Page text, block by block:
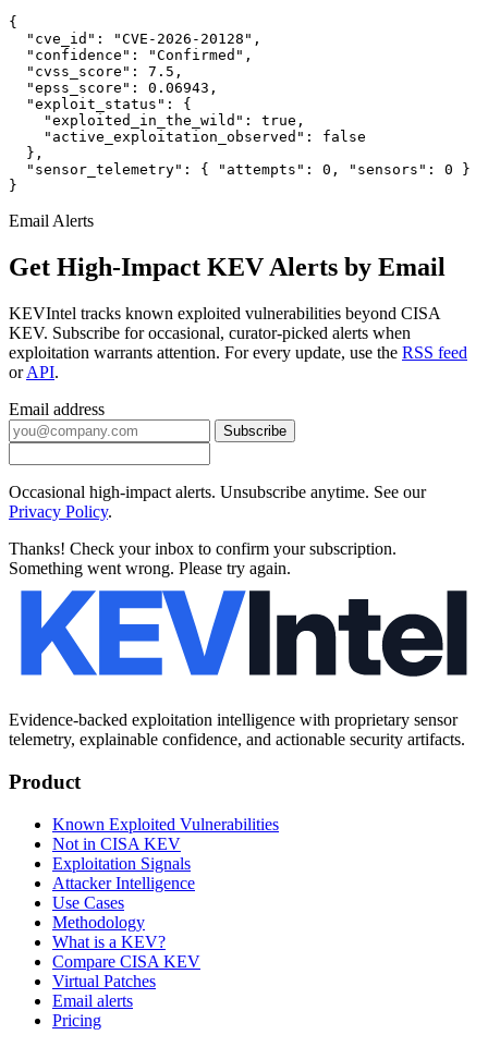
{
  "cve_id": "CVE-2026-20128",
  "confidence": "Confirmed",
  "cvss_score": 7.5,
  "epss_score": 0.06943,
  "exploit_status": {
    "exploited_in_the_wild": true,
    "active_exploitation_observed": false
  },
  "sensor_telemetry": { "attempts": 0, "sensors": 0 }
}
Email Alerts
Get High-Impact KEV Alerts by Email
KEVIntel tracks known exploited vulnerabilities beyond CISA
KEV. Subscribe for occasional, curator-picked alerts when
exploitation warrants attention. For every update, use the RSS feed
orAPI.
Email address
Subscribe
Occasional high-impact alerts. Unsubscribe anytime. See our
Privacy Policy.
Thanks! Check your inbox to confirm your subscription.
Something went wrong. Please try again.
Evidence-backed exploitation intelligence with proprietary sensor
telemetry, explainable confidence, and actionable security artifacts.
Product
Known Exploited Vulnerabilities
Not in CISA KEV
Exploitation Signals
Attacker Intelligence
Use Cases
Methodology
What is a KEV?
Compare CISA KEV
Virtual Patches
Email alerts
Pricing